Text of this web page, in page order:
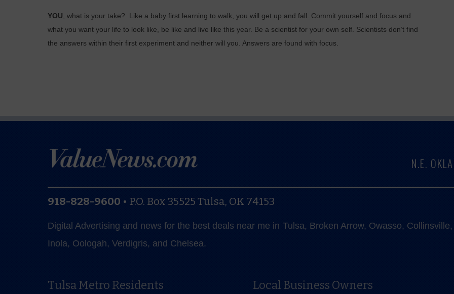
YOU , what is your take?
Like a baby first learning to walk, you will get up and fall. Commit yourself and focus and
what you want your life to look like, be like and live like this year. Be a scientist for your own self. Scientists don’t find
the answers within their first experiment and neither will you. Answers are found with focus.
N.E.
918-828-9600 • P.O. Box 35525 Tulsa, OK 74153
Digital Advertising and news for the best deals near me in Tulsa, Broken Arrow, Owasso,
Inola, Oologah, Verdigris, and Chelsea.
Tulsa Metro Residents Local Business Owners